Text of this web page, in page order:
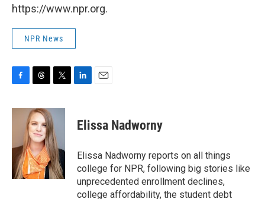
https://www.npr.org.
NPR News
c
o
r
e
a
d
s
i
t
t
e
r
k
e
n
i
l
Elissa Nadworny
Elissa Nadworny reports on all things
college for NPR, following big stories like
unprecedented enrollment declines,
college affordability, the student debt